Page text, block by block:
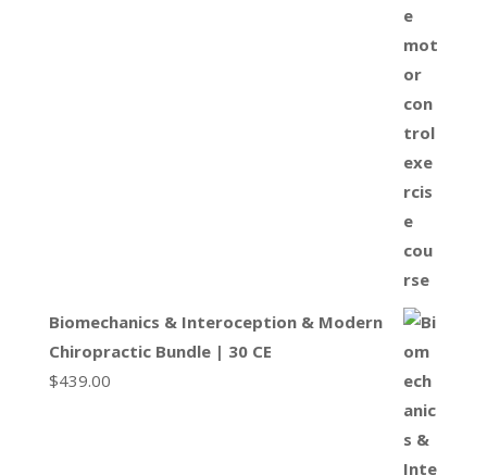
Biomechanics & Interoception & Modern
Chiropractic Bundle | 30 CE
$439.00